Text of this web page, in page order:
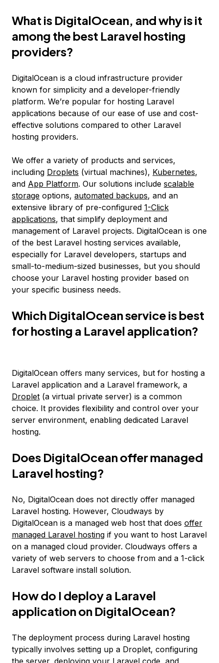
What is DigitalOcean, and why is it
among the best Laravel hosting
providers?
DigitalOcean is a cloud infrastructure provider
known for simplicity and a developer-friendly
platform. We’re popular for hosting Laravel
applications because of our ease of use and cost-
effective solutions compared to other Laravel
hosting providers.
We offer a variety of products and services,
including Droplets (virtual machines), Kubernetes,
and App Platform. Our solutions include scalable
storage options, automated backups, and an
extensive library of pre-configured 1-Click
applications, that simplify deployment and
management of Laravel projects. DigitalOcean is one
of the best Laravel hosting services available,
especially for Laravel developers, startups and
small-to-medium-sized businesses, but you should
choose your Laravel hosting provider based on
your specific business needs.
Which DigitalOcean service is best
for hosting a Laravel application?
DigitalOcean offers many services, but for hosting a
Laravel application and a Laravel framework, a
Droplet (a virtual private server) is a common
choice. It provides flexibility and control over your
server environment, enabling dedicated Laravel
hosting.
Does DigitalOcean offer managed
Laravel hosting?
No, DigitalOcean does not directly offer managed
Laravel hosting. However, Cloudways by
DigitalOcean is a managed web host that does offer
managed Laravel hosting if you want to host Laravel
on a managed cloud provider. Cloudways offers a
variety of web servers to choose from and a 1-click
Laravel software install solution.
How do I deploy a Laravel
application on DigitalOcean?
The deployment process during Laravel hosting
typically involves setting up a Droplet, configuring
the server, deploying your Laravel code, and